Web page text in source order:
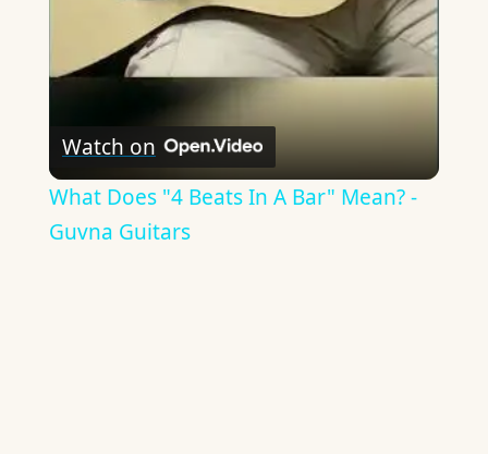
Watch on
What Does "4 Beats In A Bar" Mean? -
Guvna Guitars